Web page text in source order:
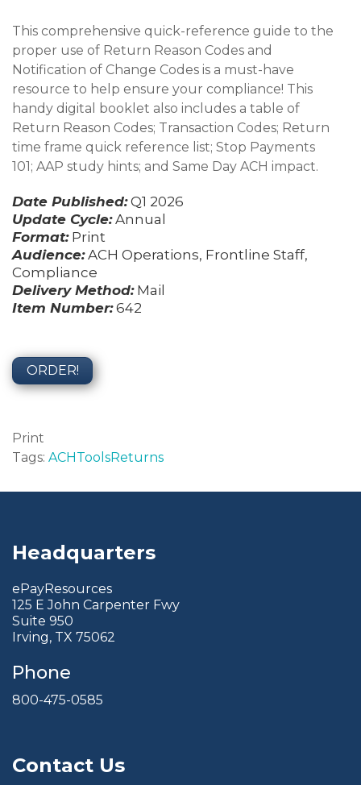
This comprehensive quick-reference guide to the
proper use of Return Reason Codes and
Notification of Change Codes is a must-have
resource to help ensure your compliance! This
handy digital booklet also includes a table of
Return Reason Codes; Transaction Codes; Return
time frame quick reference list; Stop Payments
101; AAP study hints; and Same Day ACH impact.
Date Published:Q1 2026
Update Cycle:Annual
Format:Print
Audience:ACH Operations, Frontline Staff,
Compliance
Delivery Method:Mail
Item Number:642
ORDER!
Print
Tags: ACHToolsReturns
Headquarters
ePayResources
125 E John Carpenter Fwy
Suite 950
Irving, TX 75062
Phone
800-475-0585
Contact Us